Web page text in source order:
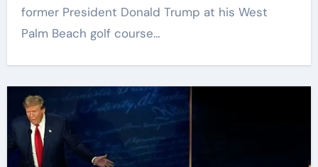
former President Donald Trump at his West
Palm Beach golf course…